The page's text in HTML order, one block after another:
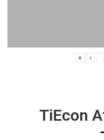
« ‹
TiEcon